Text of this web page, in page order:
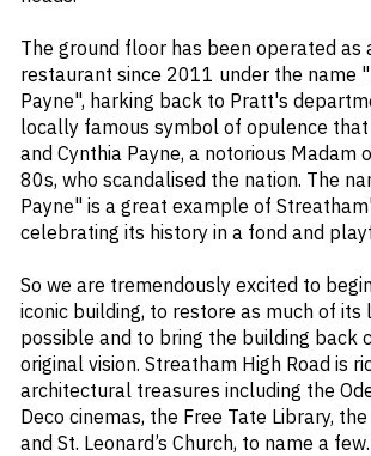
The ground floor has been operated as
restaurant since 2011 under the name
Payne", harking back to Pratt's
locally famous symbol of opulence
and Cynthia Payne, a notorious Madam
80s, who scandalised the nation. The
Payne" is a great example of
celebrating its history in a fond and
So we are tremendously excited to
iconic building, to restore as much of its
possible and to bring the building back
original vision. Streatham High Road is
architectural treasures including the
Deco cinemas, the Free Tate Library,
and St. Leonard’s Church, to name a